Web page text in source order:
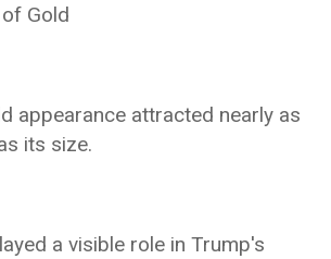
Gold
appearance attracted nearly as
its size.
a visible role in Trump's